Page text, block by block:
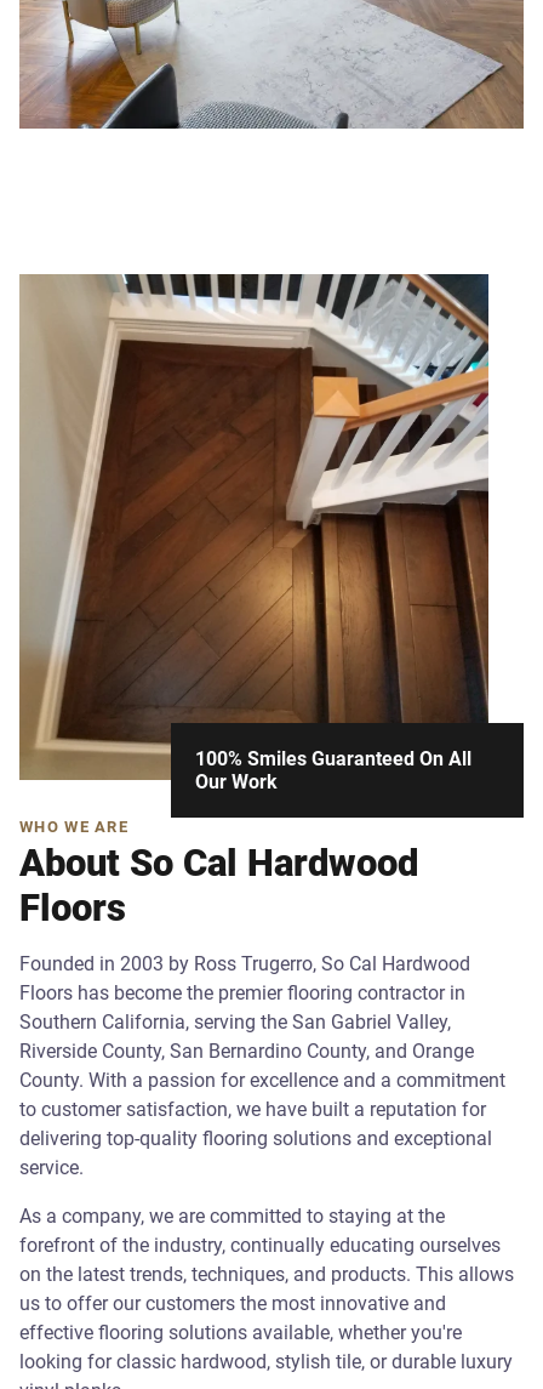
100% Smiles Guaranteed On All
Our Work
WHO WE ARE
About So Cal Hardwood
Floors
Founded in 2003 by Ross Trugerro, So Cal Hardwood
Floors has become the premier flooring contractor in
Southern California, serving the San Gabriel Valley,
Riverside County, San Bernardino County, and Orange
County. With a passion for excellence and a commitment
to customer satisfaction, we have built a reputation for
delivering top-quality flooring solutions and exceptional
service.
As a company, we are committed to staying at the
forefront of the industry, continually educating ourselves
on the latest trends, techniques, and products. This allows
us to offer our customers the most innovative and
effective flooring solutions available, whether you're
looking for classic hardwood, stylish tile, or durable luxury